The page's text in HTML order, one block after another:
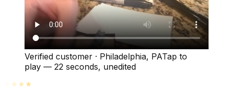
Verified customer · Philadelphia, PATap to
play — 22 seconds, unedited